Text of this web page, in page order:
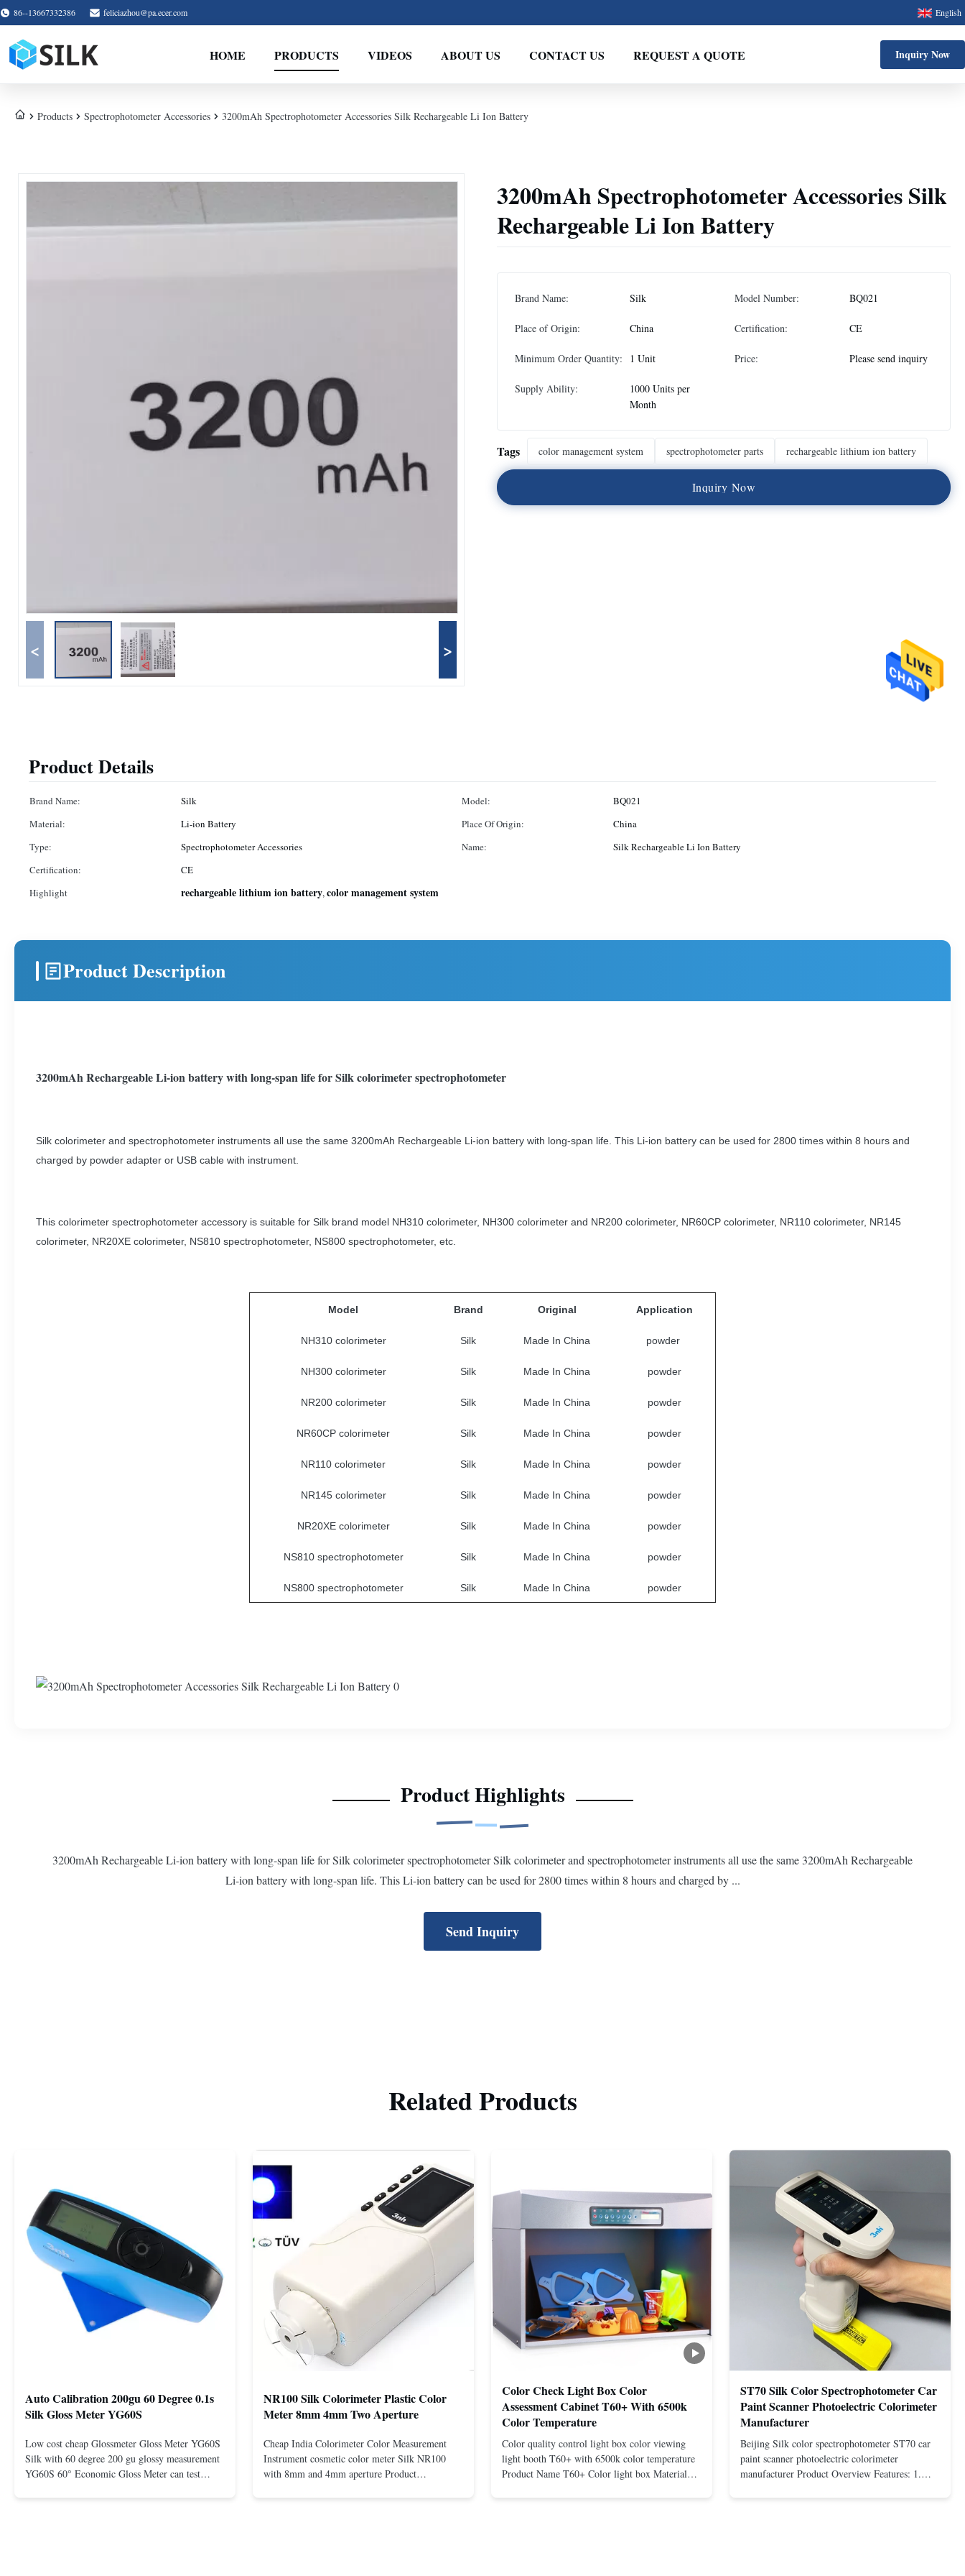
86--13667332386 feliciazhou@pa.ecer.com English
HOME PRODUCTS VIDEOS ABOUT US CONTACT US REQUEST A QUOTE Inquiry Now
Products Spectrophotometer Accessories 3200mAh Spectrophotometer Accessories Silk Rechargeable Li Ion Battery
< >
3200mAh Spectrophotometer Accessories Silk
Rechargeable Li Ion Battery
Brand Name: Silk Model Number: BQ021
Place of Origin: China Certification: CE
Minimum Order Quantity: 1 Unit Price: Please send inquiry
Supply Ability:
1000 Units per
Month
Tags color management system spectrophotometer parts rechargeable lithium ion battery
Inquiry Now
Product Details
Brand Name: Silk Model:
BQ021
Material:
Li-ion Battery Place Of Origin:
China
Type:
Spectrophotometer Accessories Name:
Silk Rechargeable Li Ion Battery
Certification:
CE
Highlight
rechargeable lithium ion battery,color management system
Product Description
3200mAh Rechargeable Li-ion battery with long-span life for Silk colorimeter spectrophotometer
Silk colorimeter and spectrophotometer instruments all use the same 3200mAh Rechargeable Li-ion battery with long-span life. This Li-ion battery can be used for 2800 times within 8 hours and
charged by powder adapter or USB cable with instrument.
This colorimeter spectrophotometer accessory is suitable for Silk brand model NH310 colorimeter, NH300 colorimeter and NR200 colorimeter, NR60CP colorimeter, NR110 colorimeter, NR145
colorimeter, NR20XE colorimeter, NS810 spectrophotometer, NS800 spectrophotometer, etc.
Model Brand Original Application
NH310 colorimeter Silk Made In China powder
NH300 colorimeter Silk Made In China powder
NR200 colorimeter Silk Made In China powder
NR60CP colorimeter Silk Made In China powder
NR110 colorimeter Silk Made In China powder
NR145 colorimeter Silk Made In China powder
NR20XE colorimeter Silk Made In China powder
NS810 spectrophotometer Silk Made In China powder
NS800 spectrophotometer Silk Made In China powder
Product Highlights
3200mAh Rechargeable Li-ion battery with long-span life for Silk colorimeter spectrophotometer Silk colorimeter and spectrophotometer instruments all use the same 3200mAh Rechargeable
Li-ion battery with long-span life. This Li-ion battery can be used for 2800 times within 8 hours and charged by ...
Send Inquiry
Related Products
Auto Calibration 200gu 60 Degree 0.1s
Silk Gloss Meter YG60S
Low cost cheap Glossmeter Gloss Meter YG60S
Silk with 60 degree 200 gu glossy measurement
YG60S 60° Economic Gloss Meter can test
NR100 Silk Colorimeter Plastic Color
Meter 8mm 4mm Two Aperture
Cheap India Colorimeter Color Measurement
Instrument cosmetic color meter Silk NR100
with 8mm and 4mm aperture Product
Color Check Light Box Color
Assessment Cabinet T60+ With 6500k
Color Temperature
Color quality control light box color viewing
light booth T60+ with 6500k color temperature
Product Name T60+ Color light box Material
ST70 Silk Color Spectrophotometer Car
Paint Scanner Photoelectric Colorimeter
Manufacturer
Beijing Silk color spectrophotometer ST70 car
paint scanner photoelectric colorimeter
manufacturer Product Overview Features: 1.